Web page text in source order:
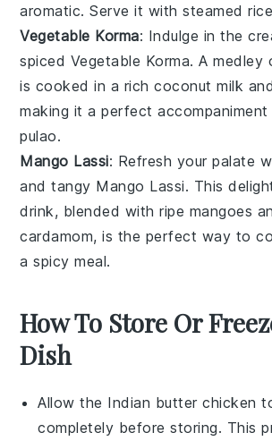
aromatic. Serve it withsteamed rice
Vegetable Korma: Indulge in the
spiced Vegetable Korma. A
is cooked in a richcoconut milk and
making it a perfect
pulao.
Mango Lassi: Refresh your palate
and tangy Mango Lassi. This
drink, blended with ripe mangoes
cardamom, is the perfect way to
a spicy meal.
How To Store Or
Dish
Allow the Indian butter chicken
completely before storing. This